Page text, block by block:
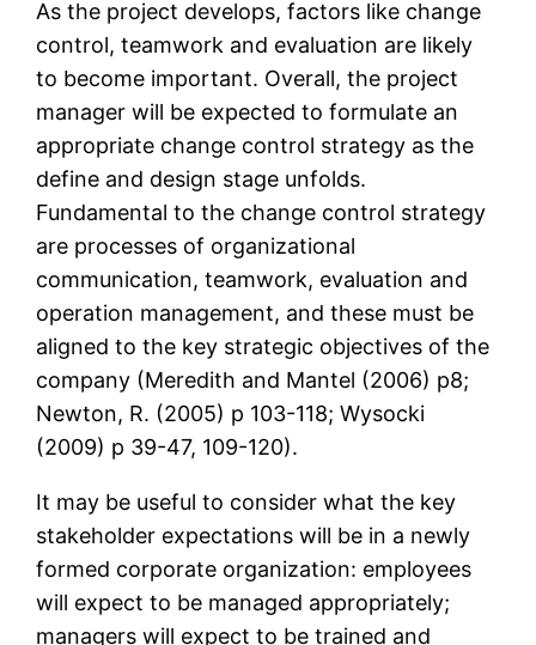
As the project develops, factors like change
control, teamwork and evaluation are likely
to become important. Overall, the project
manager will be expected to formulate an
appropriate change control strategy as the
define and design stage unfolds.
Fundamental to the change control strategy
are processes of organizational
communication, teamwork, evaluation and
operation management, and these must be
aligned to the key strategic objectives of the
company (Meredith and Mantel (2006) p8;
Newton, R. (2005) p 103-118; Wysocki
(2009) p 39-47, 109-120).
It may be useful to consider what the key
stakeholder expectations will be in a newly
formed corporate organization: employees
will expect to be managed appropriately;
managers will expect to be trained and